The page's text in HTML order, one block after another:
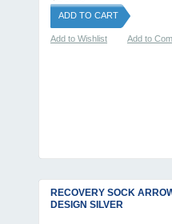
ADD TO CART
Add to Wishlist Add to
RECOVERY SOCK
DESIGN SILVER